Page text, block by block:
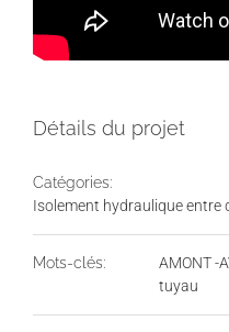
Détails du projet
Catégories:
Isolement hydraulique entre
Mots-clés:
AMONT -
tuyau